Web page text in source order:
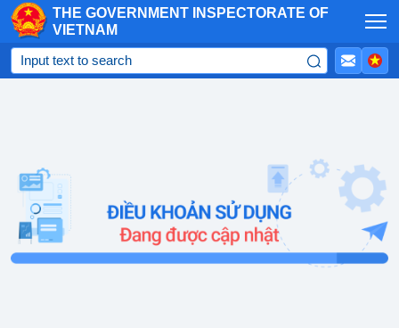
Skip to Main Content
THE GOVERNMENT INSPECTORATE OF
VIETNAM